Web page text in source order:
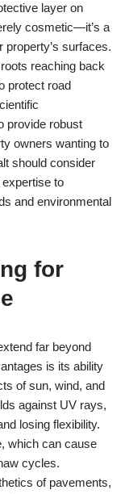
layer on
cosmetic—it’s a
surfaces.
reaching back
protect road
provide robust
owners wanting to
should consider
to
and environmental
for
far beyond
is its ability
of sun, wind, and
against UV rays,
losing flexibility.
which can cause
cycles.
of pavements,